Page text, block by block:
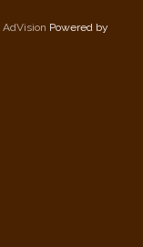
AdVision Powered by